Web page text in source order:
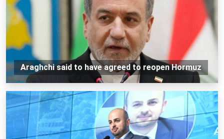
Araghchi said to have agreed to reopen Hormuz